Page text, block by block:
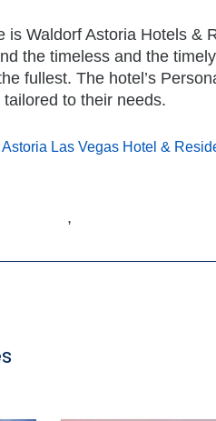
is Waldorf Astoria Hotels &
the timeless and the
fullest. The hotel’s
to their needs.
Astoria Las Vegas Hotel &
,